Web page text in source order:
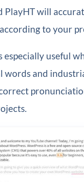
PlayHT will
to your
especially useful
words and